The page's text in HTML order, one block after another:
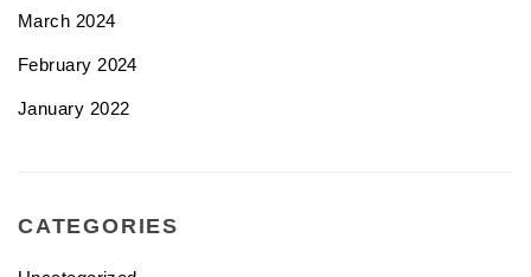
March 2024
February 2024
January 2022
CATEGORIES